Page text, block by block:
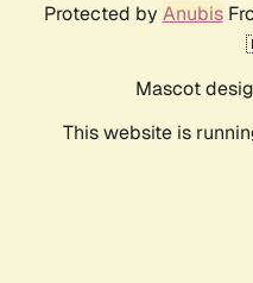
Protected by Anubis
Mascot
This website is